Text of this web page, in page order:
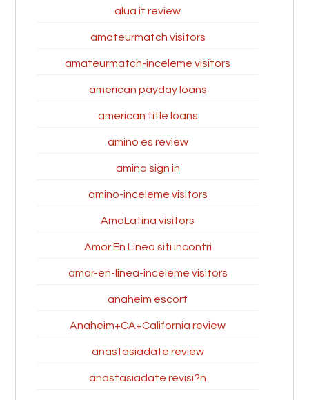
alua it review
amateurmatch visitors
amateurmatch-inceleme visitors
american payday loans
american title loans
amino es review
amino sign in
amino-inceleme visitors
AmoLatina visitors
Amor En Linea siti incontri
amor-en-linea-inceleme visitors
anaheim escort
Anaheim+CA+California review
anastasiadate review
anastasiadate revisi?n